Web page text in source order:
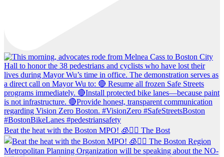
Beat the heat with the Boston MPO! 🧊🚶‍♀️ The Bost